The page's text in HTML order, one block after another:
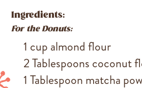
Ingredients:
For the Donuts:
1 cup almond flour
2 Tablespoons coconut
1 Tablespoon matcha